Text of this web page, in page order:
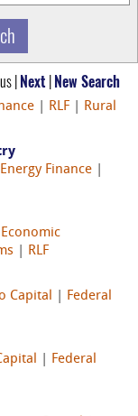
| Next New Search
RLF
Rural
Energy Finance
Economic
RLF
Capital
Federal
Federal